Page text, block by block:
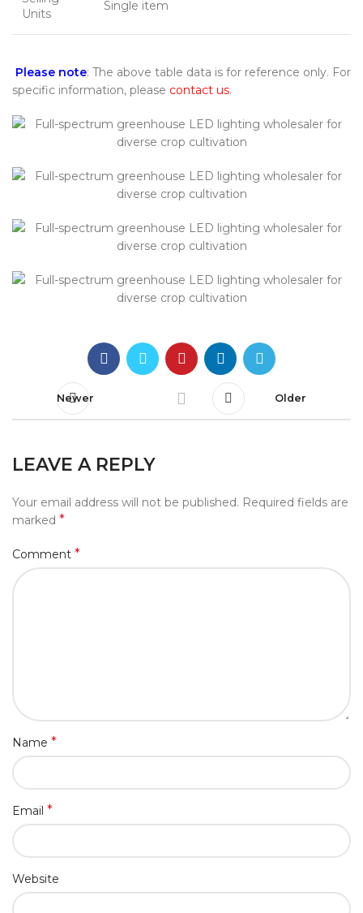
Units
Single item
Please note: The above table data is for reference only. For
specific information, please contact us.
Newer Older
LEAVE A REPLY
Your email address will not be published. Required fields are
marked *
Comment *
Name *
Email *
Website